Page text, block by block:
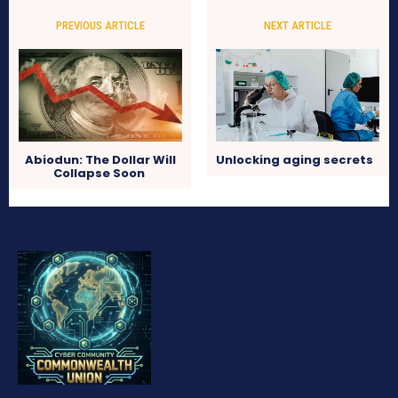
PREVIOUS ARTICLE
Abiodun: The Dollar Will
Collapse Soon
NEXT ARTICLE
Unlocking aging secrets